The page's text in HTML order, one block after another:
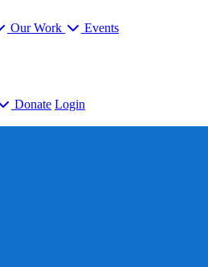
Our Work Events
Donate Login